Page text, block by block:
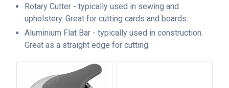
Rotary Cutter - typically used in sewing and
upholstery. Great for cutting cards and boards.
Aluminium Flat Bar - typically used in construction.
Great as a straight edge for cutting.